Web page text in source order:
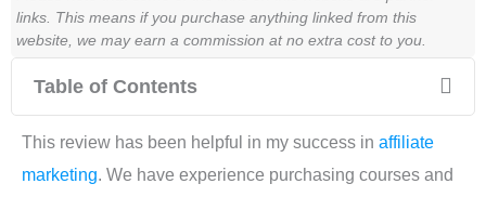
links. This means if you purchase anything linked from this
website, we may earn a commission at no extra cost to you.
Table of Contents
This review has been helpful in my success in affiliate
marketing. We have experience purchasing courses and